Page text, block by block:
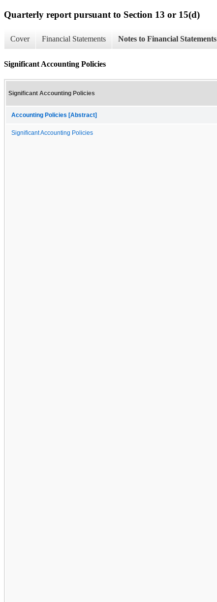
Quarterly report pursuant to Section 13 or 15(d)
Cover Financial Statements Notes to Financial Statements
Significant Accounting Policies
Significant Accounting Policies
Accounting Policies [Abstract]
Significant Accounting Policies